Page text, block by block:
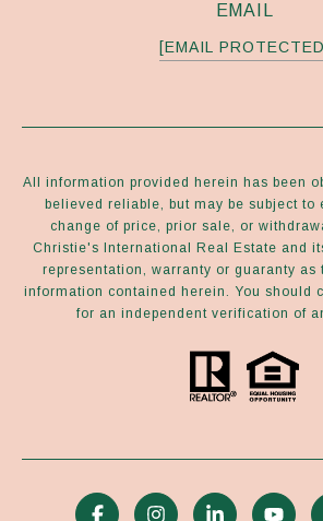
EMAIL
[EMAIL
All information provided herein has been
believed reliable, but may be subject to
change of price, prior sale, or
Christie's International Real Estate and
representation, warranty or guaranty as
information contained herein. You should
for an independent verification of